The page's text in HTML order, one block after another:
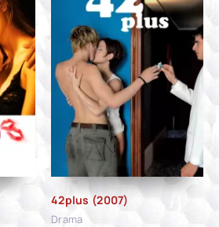
42plus (2007)
Drama